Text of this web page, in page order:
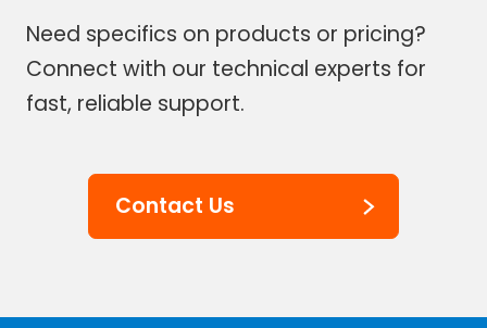
Need specifics on products or pricing?
Connect with our technical experts for
fast, reliable support.
Contact Us